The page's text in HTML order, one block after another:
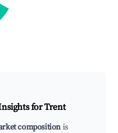
forTrent
compositionis